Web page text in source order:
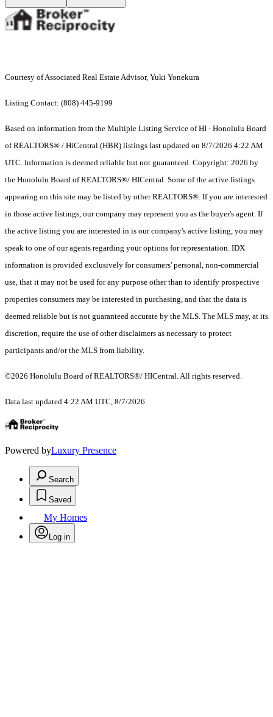
Courtesy of Associated Real Estate Advisor, Yuki Yonekura
Listing Contact: (808) 445-9199
Based on information from the Multiple Listing Service of HI - Honolulu Board
of REALTORS® / HiCentral (HBR) listings last updated on 8/7/2026 4:22 AM
UTC. Information is deemed reliable but not guaranteed. Copyright: 2026 by
the Honolulu Board of REALTORS®/ HICentral. Some of the active listings
appearing on this site may be listed by other REALTORS®. If you are interested
in those active listings, our company may represent you as the buyer's agent. If
the active listing you are interested in is our company's active listing, you may
speak to one of our agents regarding your options for representation. IDX
information is provided exclusively for consumers' personal, non-commercial
use, that it may not be used for any purpose other than to identify prospective
properties consumers may be interested in purchasing, and that the data is
deemed reliable but is not guaranteed accurate by the MLS. The MLS may, at its
discretion, require the use of other disclaimers as necessary to protect
participants and/or the MLS from liability.
©2026 Honolulu Board of REALTORS®/ HICentral. All rights reserved.
Data last updated 4:22 AM UTC, 8/7/2026
Powered byLuxury Presence
Search
Saved
My Homes
Log in